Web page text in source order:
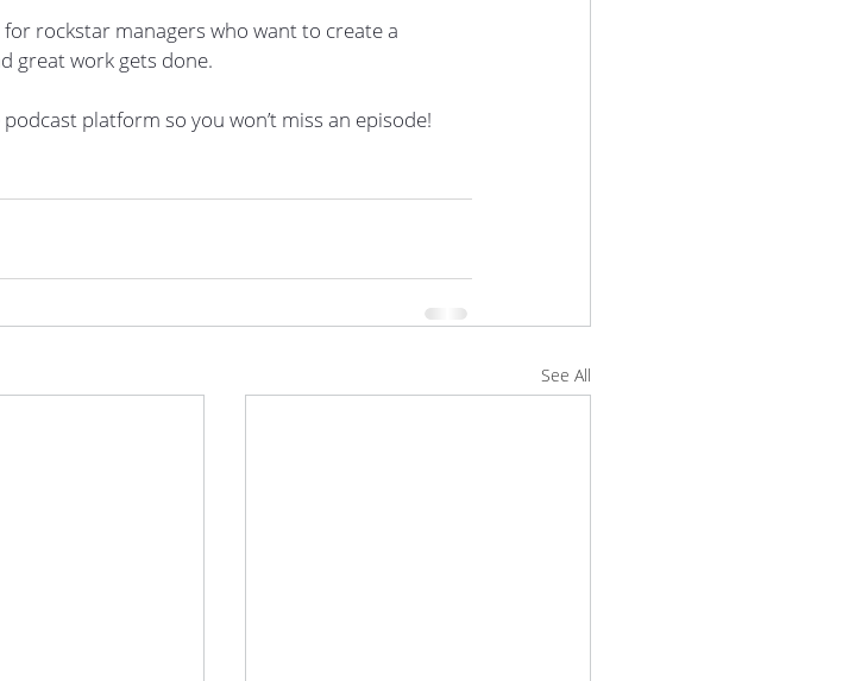
rockstar managers who want to create a
great work gets done.
platform so you won’t miss an episode!
See All